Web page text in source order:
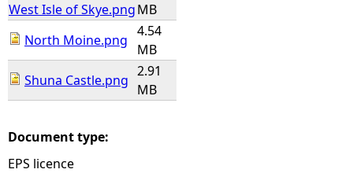
West Isle of Skye.pngMB
North Moine.png
4.54
MB
Shuna Castle.png
2.91
MB
Document type:
EPS licence